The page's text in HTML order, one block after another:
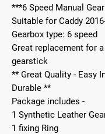
***6 Speed Manual
Suitable for Caddy
Gearbox type: 6 speed
Great replacement for
gearstick
** Great Quality - Easy
Durable **
Package includes -
1 Synthetic Leather
1 fixing Ring